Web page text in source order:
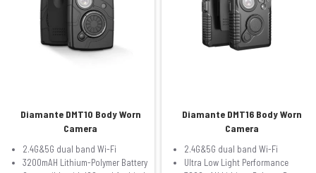
Diamante DMT10 Body Worn
Camera
2.4G&5G dual band Wi-Fi
3200mAH Lithium-Polymer Battery
Diamante DMT16 Body Worn
Camera
2.4G&5G dual band Wi-Fi
Ultra Low Light Performance